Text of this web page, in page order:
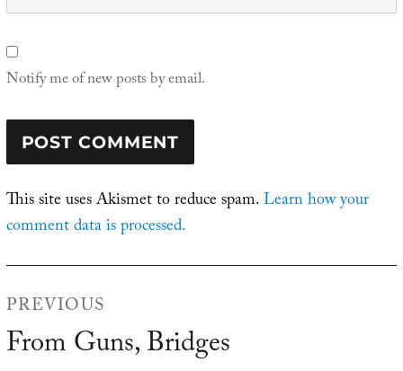
Notify me of new posts by email.
This site uses Akismet to reduce spam.Learn how your
comment data is processed.
navigation
PREVIOUS
Previous
From Guns, Bridges